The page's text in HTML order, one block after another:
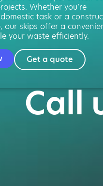
Whether you’re
task or a
our skips offer a
your waste efficiently.
Get a quote
Call